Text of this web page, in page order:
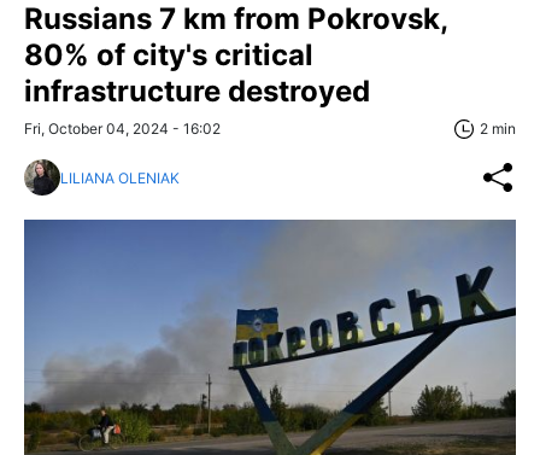
Russians 7 km from Pokrovsk,
80% of city's critical
infrastructure destroyed
Fri, October 04, 2024 - 16:02 2 min
LILIANA OLENIAK